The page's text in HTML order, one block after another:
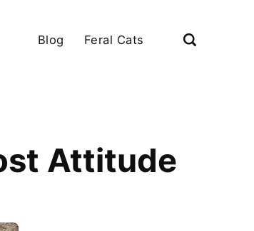
Blog Feral Cats
Attitude